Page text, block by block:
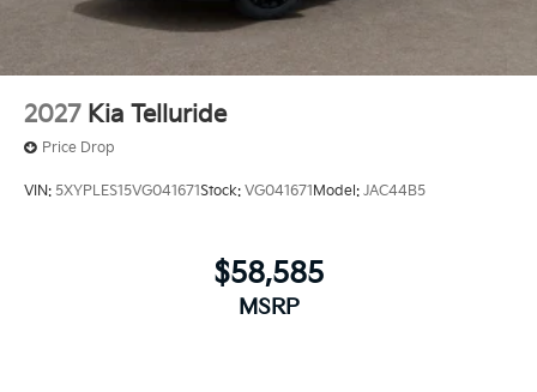
2027 Kia Telluride
Price Drop
VIN: 5XYPLES15VG041671Stock: VG041671 Model: JAC44B5
$58,585
MSRP